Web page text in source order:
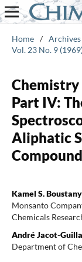
Home / Archives
Vol. 23 No. 9
Chemistry
Part IV:
Aliphatic
Kamel S. Boustany
Monsanto
Chemicals
André Jacot-
Department of